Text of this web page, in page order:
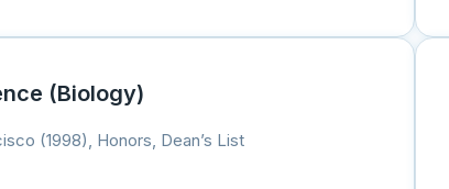
(Biology)
(1998), Honors, Dean’s List